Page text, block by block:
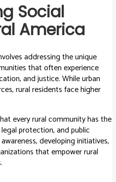
Social
America
addressing the unique
that often experience
and justice. While urban
rural residents face higher
every rural community has the
protection, and public
developing initiatives,
that empower rural